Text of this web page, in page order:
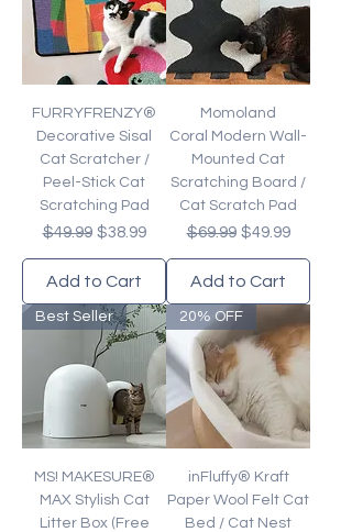
FURRYFRENZY®
Decorative Sisal
Cat Scratcher /
Peel-Stick Cat
Scratching Pad
Regular Price
$49.99 Sale Price
$38.99
Add to Cart
Momoland
Coral Modern Wall-
Mounted Cat
Scratching Board /
Cat Scratch Pad
Regular Price
$69.99 Sale Price
$49.99
Add to Cart
Best Seller
MS! MAKESURE®
MAX Stylish Cat
Litter Box (Free
20% OFF
inFluffy® Kraft
Paper Wool Felt Cat
Bed / Cat Nest